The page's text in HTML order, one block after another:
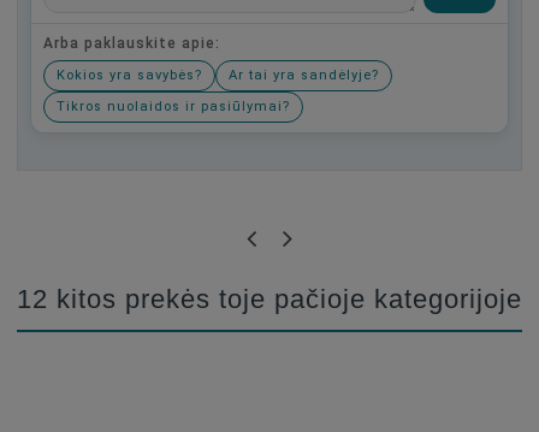
Arba paklauskite apie:
Kokios yra savybės?
Ar tai yra sandėlyje?
Tikros nuolaidos ir pasiūlymai?
12 kitos prekės toje pačioje kategorijoje